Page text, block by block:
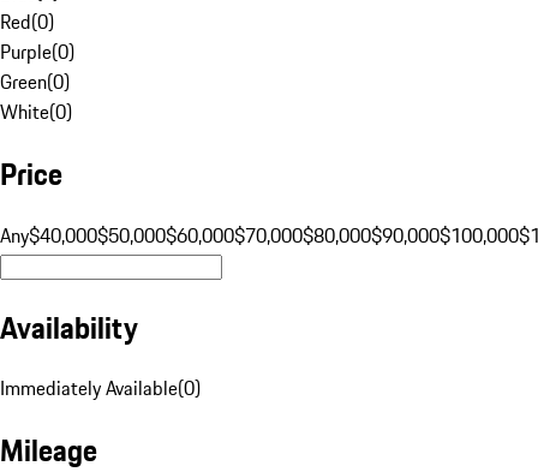
Red(0)
Purple(0)
Green(0)
White(0)
Price
Any$40,000$50,000$60,000$70,000$80,000$90,000$100,000
Availability
Immediately Available(0)
Mileage